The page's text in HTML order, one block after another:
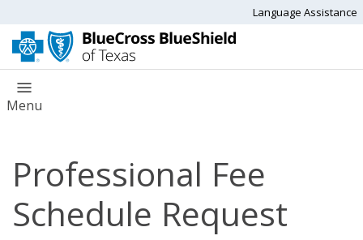
Language Assistance
Menu
Professional Fee
Schedule Request